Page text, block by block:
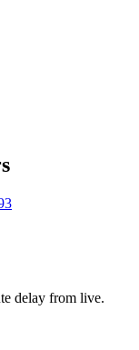
delay from live.